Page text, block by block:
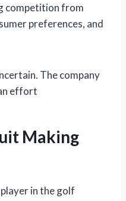
competition from
preferences, and
The company
effort
Making
in the golf